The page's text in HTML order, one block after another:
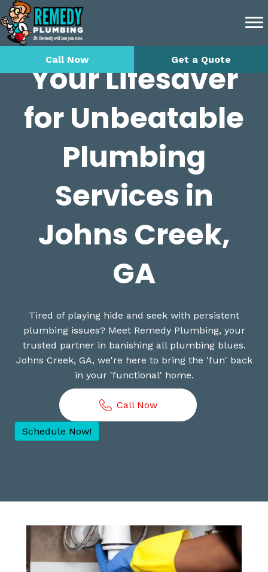
Call Now Get a Quote
Your Lifesaver
for Unbeatable
Plumbing
Services in
Johns Creek,
GA
Tired of playing hide and seek with persistent
plumbing issues? Meet Remedy Plumbing, your
trusted partner in banishing all plumbing blues.
Johns Creek, GA, we're here to bring the 'fun' back
in your 'functional' home.
Call Now
Schedule Now!